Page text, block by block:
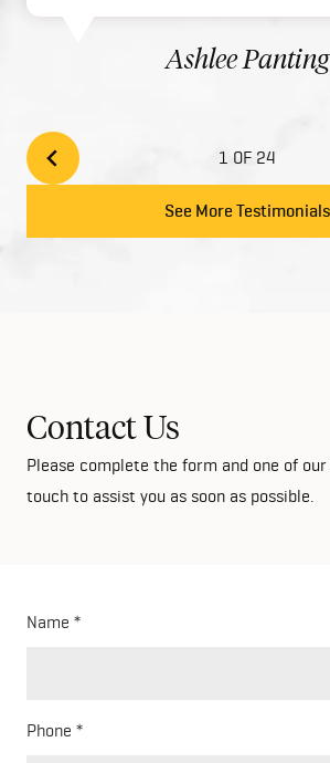
with on site or over the phone, to
inspections. Our house was finished 3
of schedule which was exceptional
and add style to your home with the
finishes. We would highly
to anyone looking at building their
Ashlee Panting
1 OF 24
See More Testimonials
Contact Us
Please complete the form and one of
touch to assist you as soon as possible.
Name
Phone